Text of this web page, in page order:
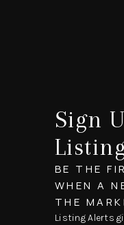
Sign
BE THE
WHEN A
THE
Listing Alerts